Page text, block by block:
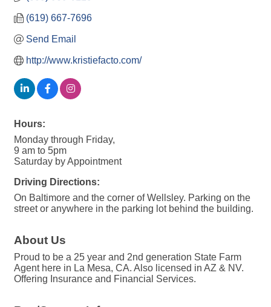
(619) 667-7696
Send Email
http://www.kristiefacto.com/
Hours:
Monday through Friday,
9 am to 5pm
Saturday by Appointment
Driving Directions:
On Baltimore and the corner of Wellsley. Parking on the
street or anywhere in the parking lot behind the building.
About Us
Proud to be a 25 year and 2nd generation State Farm
Agent here in La Mesa, CA. Also licensed in AZ & NV.
Offering Insurance and Financial Services.